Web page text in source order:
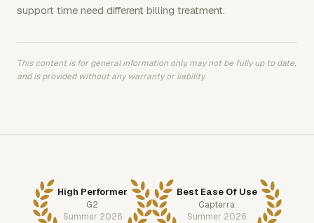
support time need different billing treatment.
This content is for general information only, may not be fully up to date,
and is provided without any warranty or liability.
High Performer
G2
Summer 2026
Best Ease Of Use
Capterra
Summer 2026